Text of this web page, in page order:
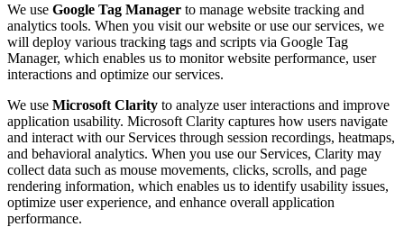
We use Google Tag Manager to manage website tracking and
analytics tools. When you visit our website or use our services, we
will deploy various tracking tags and scripts via Google Tag
Manager, which enables us to monitor website performance, user
interactions and optimize our services.
We use Microsoft Clarity to analyze user interactions and improve
application usability. Microsoft Clarity captures how users navigate
and interact with our Services through session recordings, heatmaps,
and behavioral analytics. When you use our Services, Clarity may
collect data such as mouse movements, clicks, scrolls, and page
rendering information, which enables us to identify usability issues,
optimize user experience, and enhance overall application
performance.